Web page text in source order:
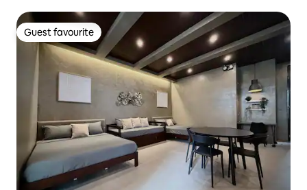
Guest favourite
Guest favourite